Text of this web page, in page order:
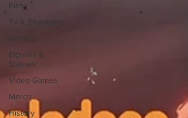
Film
Tv & Streaming
Comics
Figures &
Statues
Video Games
Merch
History